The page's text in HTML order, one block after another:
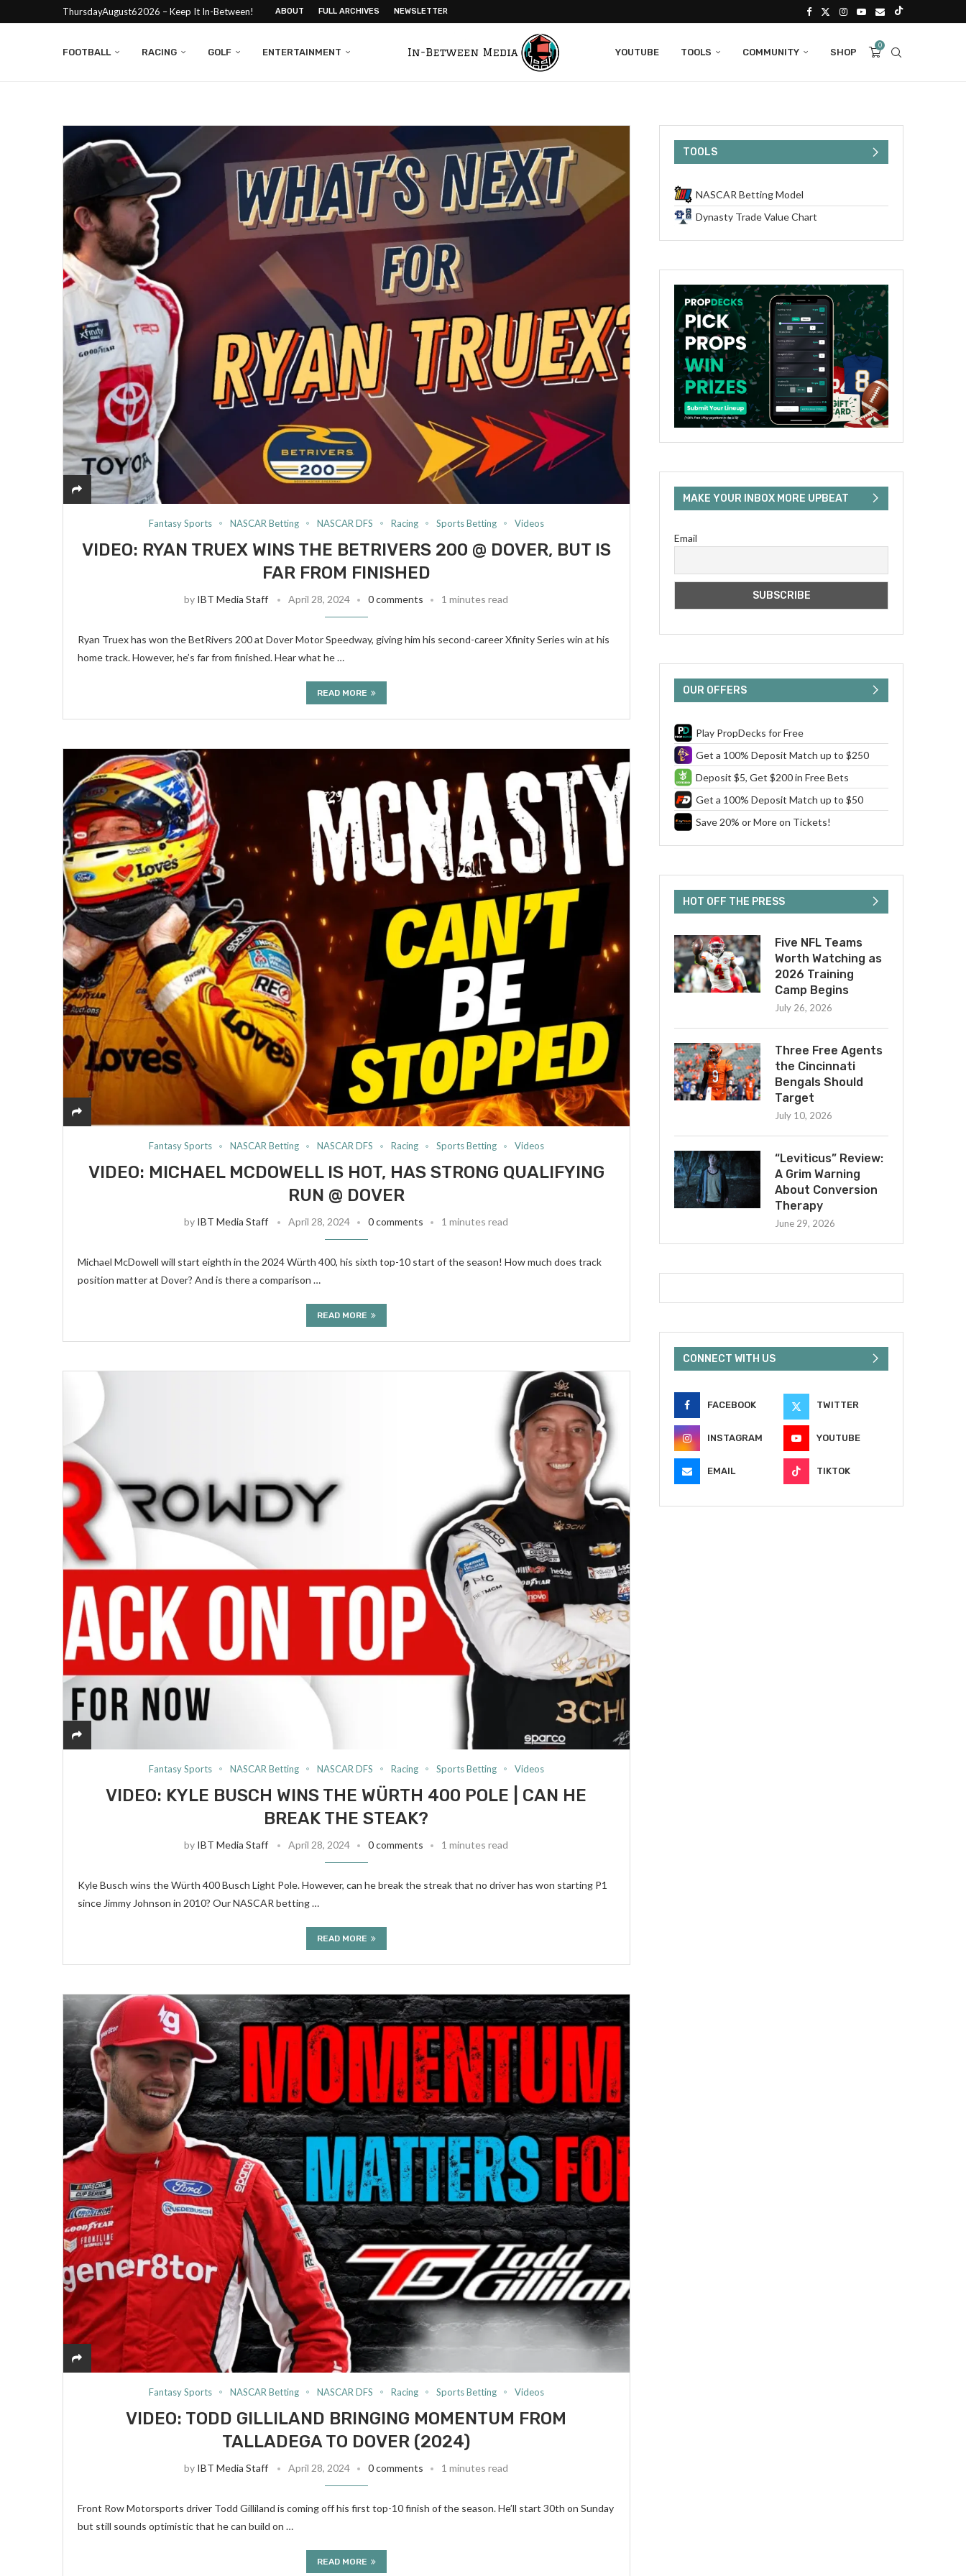
ThursdayAugust62026 – Keep It In-Between! ABOUT FULL ARCHIVES NEWSLETTER
FOOTBALL RACING GOLF ENTERTAINMENT YOUTUBE TOOLS COMMUNITY SHOP
0
Fantasy Sports NASCAR Betting NASCAR DFS Racing Sports Betting Videos
VIDEO: RYAN TRUEX WINS THE BETRIVERS 200 @ DOVER, BUT IS
FAR FROM FINISHED
by IBT Media Staff April 28, 2024 0 comments 1 minutes read
Ryan Truex has won the BetRivers 200 at Dover Motor Speedway, giving him his second-career Xfinity Series win at his
home track. However, he’s far from finished. Hear what he …
READ MORE
Fantasy Sports NASCAR Betting NASCAR DFS Racing Sports Betting Videos
VIDEO: MICHAEL MCDOWELL IS HOT, HAS STRONG QUALIFYING
RUN @ DOVER
by IBT Media Staff April 28, 2024 0 comments 1 minutes read
Michael McDowell will start eighth in the 2024 Würth 400, his sixth top-10 start of the season! How much does track
position matter at Dover? And is there a comparison …
READ MORE
Fantasy Sports NASCAR Betting NASCAR DFS Racing Sports Betting Videos
VIDEO: KYLE BUSCH WINS THE WÜRTH 400 POLE | CAN HE
BREAK THE STEAK?
by IBT Media Staff April 28, 2024 0 comments 1 minutes read
Kyle Busch wins the Würth 400 Busch Light Pole. However, can he break the streak that no driver has won starting P1
since Jimmy Johnson in 2010? Our NASCAR betting …
READ MORE
Fantasy Sports NASCAR Betting NASCAR DFS Racing Sports Betting Videos
VIDEO: TODD GILLILAND BRINGING MOMENTUM FROM
TALLADEGA TO DOVER (2024)
by IBT Media Staff April 28, 2024 0 comments 1 minutes read
Front Row Motorsports driver Todd Gilliland is coming off his first top-10 finish of the season. He’ll start 30th on Sunday
but still sounds optimistic that he can build on …
READ MORE
TOOLS
NASCAR Betting Model
Dynasty Trade Value Chart
MAKE YOUR INBOX MORE UPBEAT
Email
OUR OFFERS
Play PropDecks for Free
Get a 100% Deposit Match up to $250
Deposit $5, Get $200 in Free Bets
Get a 100% Deposit Match up to $50
Save 20% or More on Tickets!
HOT OFF THE PRESS
Five NFL Teams
Worth Watching as
2026 Training
Camp Begins
July 26, 2026
Three Free Agents
the Cincinnati
Bengals Should
Target
July 10, 2026
“Leviticus” Review:
A Grim Warning
About Conversion
Therapy
June 29, 2026
CONNECT WITH US
FACEBOOK TWITTER
INSTAGRAM YOUTUBE
EMAIL TIKTOK